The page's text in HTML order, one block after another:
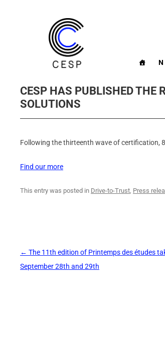
CESP HAS PUBLISHED THE
SOLUTIONS
Following the thirteenth wave of certification,
Find our more
This entry was posted in Drive-to-Trust, Press
Post
navigation
← The 11th edition of Printemps des études
September 28th and 29th